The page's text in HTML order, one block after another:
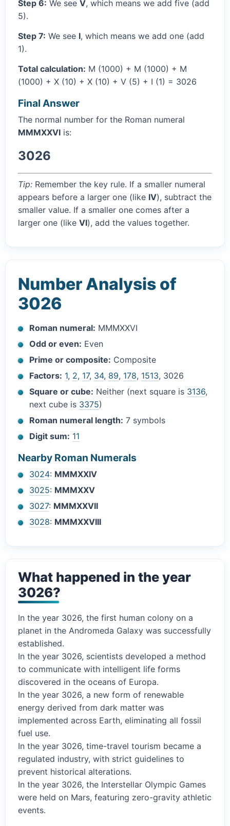
Step 6: We see V, which means we add five (add
5).
Step 7: We see I, which means we add one (add
1).
Total calculation: M (1000) + M (1000) + M
(1000) + X (10) + X (10) + V (5) + I (1) = 3026
Final Answer
The normal number for the Roman numeral
MMMXXVI is:
3026
Tip: Remember the key rule. If a smaller numeral
appears before a larger one (like IV), subtract the
smaller value. If a smaller one comes after a
larger one (like VI), add the values together.
Number Analysis of
3026
Roman numeral: MMMXXVI
Odd or even: Even
Prime or composite: Composite
Factors: 1, 2, 17, 34, 89, 178, 1513, 3026
Square or cube: Neither (next square is 3136,
next cube is 3375)
Roman numeral length: 7 symbols
Digit sum: 11
Nearby Roman Numerals
3024: MMMXXIV
3025: MMMXXV
3027: MMMXXVII
3028: MMMXXVIII
What happened in the year
3026?
In the year 3026, the first human colony on a
planet in the Andromeda Galaxy was successfully
established.
In the year 3026, scientists developed a method
to communicate with intelligent life forms
discovered in the oceans of Europa.
In the year 3026, a new form of renewable
energy derived from dark matter was
implemented across Earth, eliminating all fossil
fuel use.
In the year 3026, time-travel tourism became a
regulated industry, with strict guidelines to
prevent historical alterations.
In the year 3026, the Interstellar Olympic Games
were held on Mars, featuring zero-gravity athletic
events.